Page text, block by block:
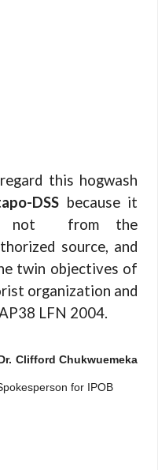
this hogwash
DSS because it
not from the
source, and
twin objectives of
organization and
LFN 2004.
Chukwuemeka
for IPOB